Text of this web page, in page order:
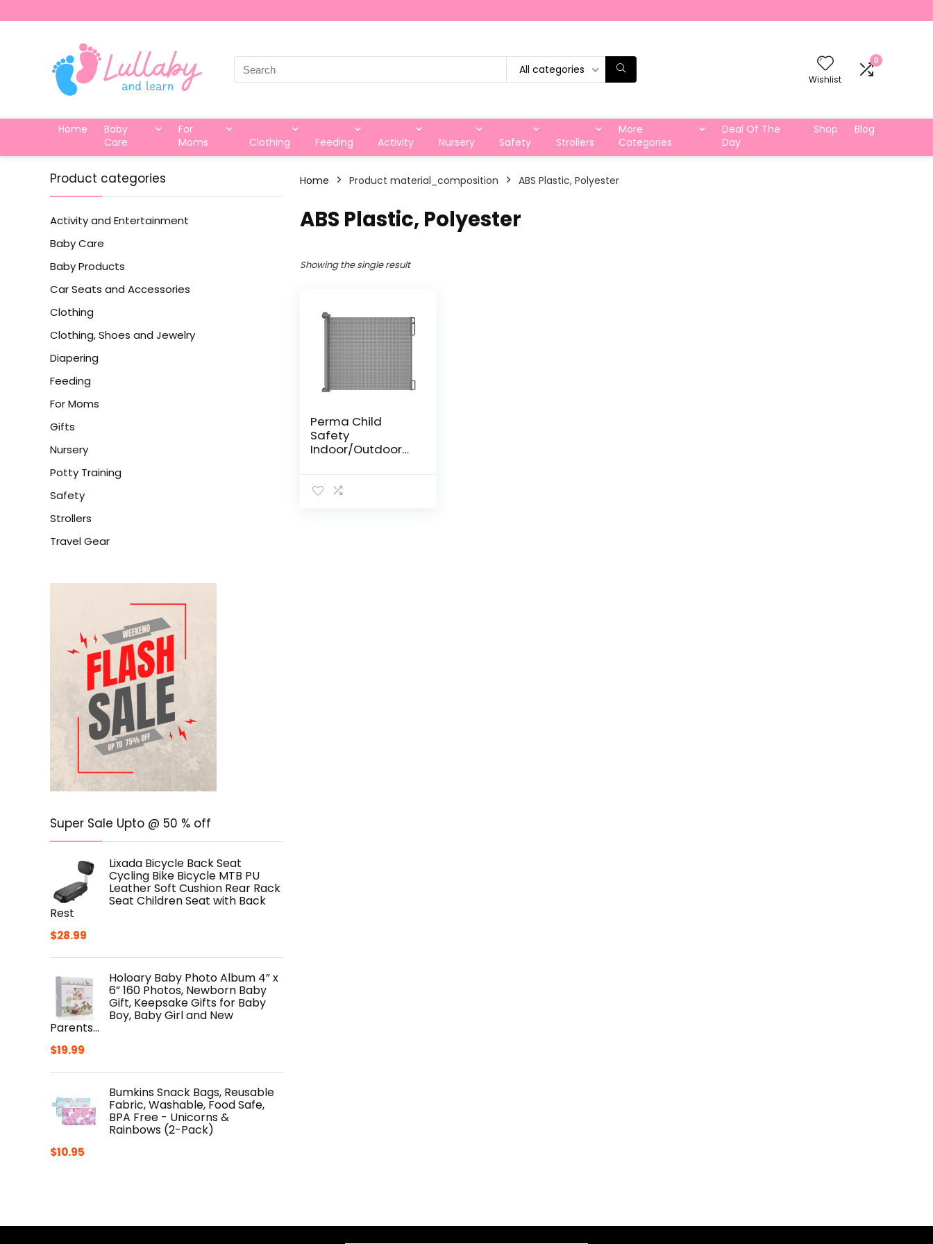
Search
for:
All categories
Wishlist
0
Home
Baby
Care
For
Moms
Clothing Feeding Activity Nursery Safety Strollers
More
Categories
Deal Of The
Day
Shop Blog
Product categories
Activity and Entertainment
Baby Care
Baby Products
Car Seats and Accessories
Clothing
Clothing, Shoes and Jewelry
Diapering
Feeding
For Moms
Gifts
Nursery
Potty Training
Safety
Strollers
Travel Gear
Super Sale Upto @ 50 % off
Lixada Bicycle Back Seat
Cycling Bike Bicycle MTB PU
Leather Soft Cushion Rear Rack
Seat Children Seat with Back
Rest
$28.99
Holoary Baby Photo Album 4” x
6” 160 Photos, Newborn Baby
Gift, Keepsake Gifts for Baby
Boy, Baby Girl and New
Parents…
$19.99
Bumkins Snack Bags, Reusable
Fabric, Washable, Food Safe,
BPA Free - Unicorns &
Rainbows (2-Pack)
$10.95
Home Product material_composition ‎ABS Plastic, Polyester
‎ABS Plastic, Polyester
Showing the single result
Perma Child
Safety
Indoor/Outdoor
Extends to 55″